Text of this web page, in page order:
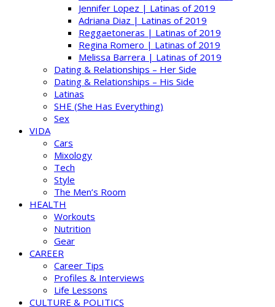
Jennifer Lopez | Latinas of 2019
Adriana Diaz | Latinas of 2019
Reggaetoneras | Latinas of 2019
Regina Romero | Latinas of 2019
Melissa Barrera | Latinas of 2019
Dating & Relationships – Her Side
Dating & Relationships – His Side
Latinas
SHE (She Has Everything)
Sex
VIDA
Cars
Mixology
Tech
Style
The Men’s Room
HEALTH
Workouts
Nutrition
Gear
CAREER
Career Tips
Profiles & Interviews
Life Lessons
CULTURE & POLITICS